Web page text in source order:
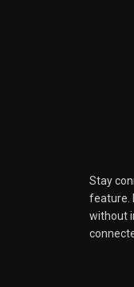
Stay
feature.
without